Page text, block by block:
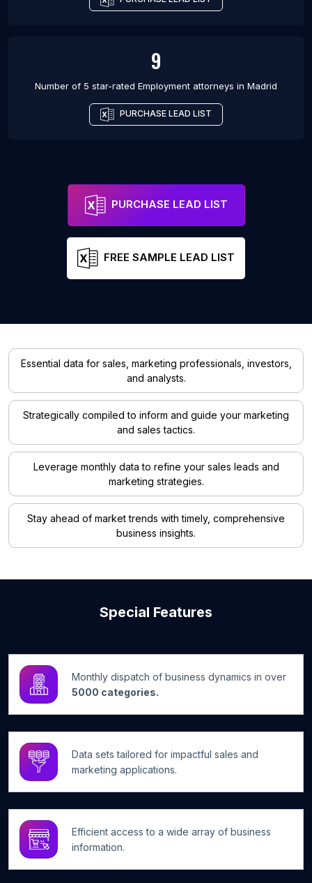
9
Number of 5 star-rated Employment attorneys in Madrid
PURCHASE LEAD LIST
PURCHASE LEAD LIST
FREE SAMPLE LEAD LIST
Essential data for sales, marketing professionals, investors,
and analysts.
Strategically compiled to inform and guide your marketing
and sales tactics.
Leverage monthly data to refine your sales leads and
marketing strategies.
Stay ahead of market trends with timely, comprehensive
business insights.
Special Features
Monthly dispatch of business dynamics in over
5000 categories.
Data sets tailored for impactful sales and
marketing applications.
Efficient access to a wide array of business
information.